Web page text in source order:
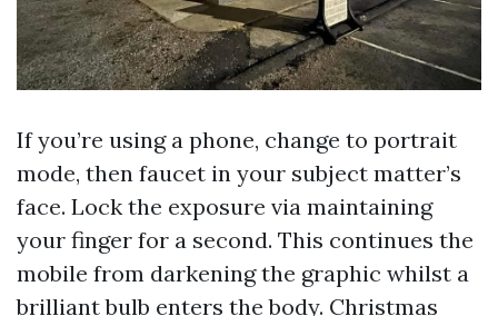
If you’re using a phone, change to portrait
mode, then faucet in your subject matter’s
face. Lock the exposure via maintaining
your finger for a second. This continues the
mobile from darkening the graphic whilst a
brilliant bulb enters the body. Christmas